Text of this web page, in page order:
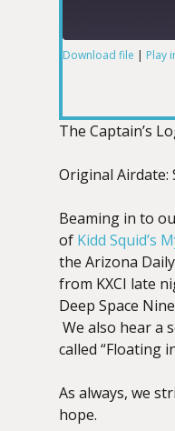
LINK
EMBED
Download file | Play
The Captain’s
Original Airdate:
Beaming in to
of Kidd Squid’s
the Arizona
from KXCI late
Deep Space
We also hear a
called “Floating
As always, we
hope.